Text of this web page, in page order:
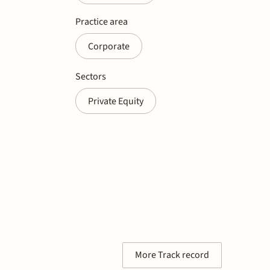
Practice area
Corporate
Sectors
Private Equity
More Track record